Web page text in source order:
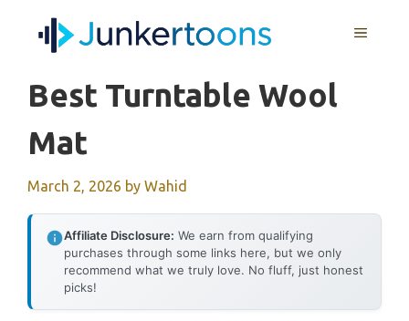
MENU
Best Turntable Wool
Mat
March 2, 2026 by Wahid
Affiliate Disclosure: We earn from qualifying
purchases through some links here, but we only
recommend what we truly love. No fluff, just honest
picks!